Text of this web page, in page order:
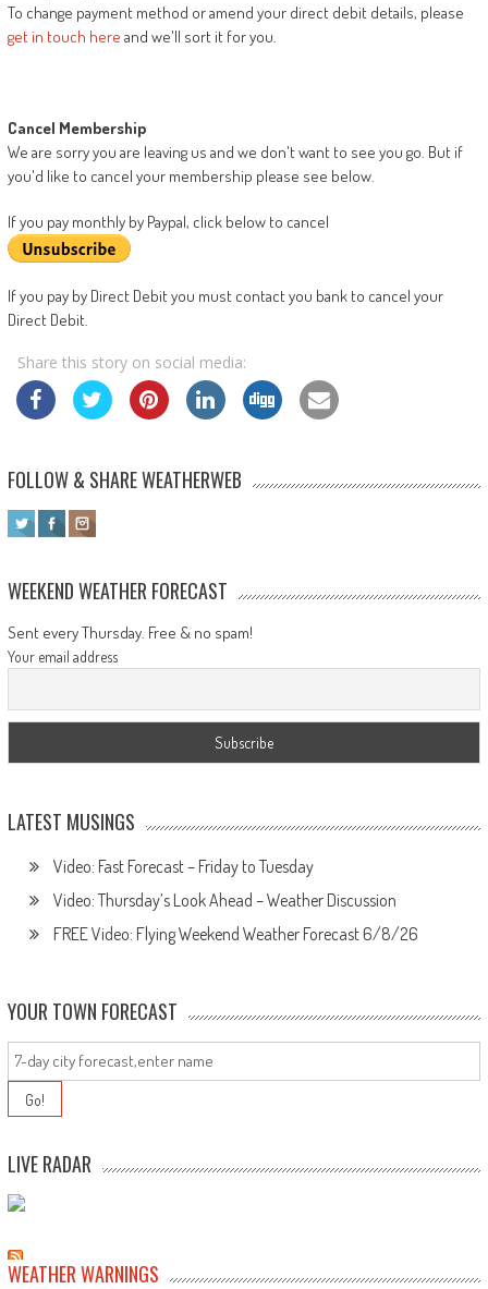
To change payment method or amend your direct debit details, please
get in touch here and we'll sort it for you.
Cancel Membership
We are sorry you are leaving us and we don't want to see you go. But if
you'd like to cancel your membership please see below.
If you pay monthly by Paypal, click below to cancel
If you pay by Direct Debit you must contact you bank to cancel your
Direct Debit.
Share this story on social media:
FOLLOW & SHARE WEATHERWEB
WEEKEND WEATHER FORECAST
Sent every Thursday. Free & no spam!
Your email address
LATEST MUSINGS
Video: Fast Forecast – Friday to Tuesday
Video: Thursday’s Look Ahead – Weather Discussion
FREE Video: Flying Weekend Weather Forecast 6/8/26
YOUR TOWN FORECAST
LIVE RADAR
WEATHER WARNINGS